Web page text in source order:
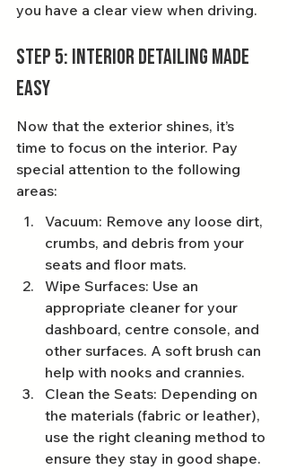
you have a clear view when driving.
Step 5: Interior Detailing Made
Easy
Now that the exterior shines, it’s
time to focus on the interior. Pay
special attention to the following
areas:
Vacuum: Remove any loose dirt,
crumbs, and debris from your
seats and floor mats.
Wipe Surfaces: Use an
appropriate cleaner for your
dashboard, centre console, and
other surfaces. A soft brush can
help with nooks and crannies.
Clean the Seats: Depending on
the materials (fabric or leather),
use the right cleaning method to
ensure they stay in good shape.